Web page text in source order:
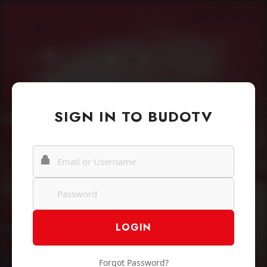
SIGN IN TO BUDOTV
Forgot Password?